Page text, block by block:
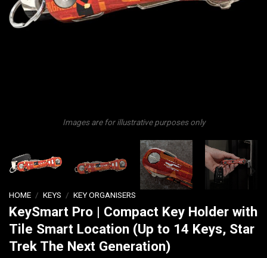
Images are for illustrative purposes only
HOME / KEYS / KEY ORGANISERS
KeySmart Pro | Compact Key Holder with
Tile Smart Location (Up to 14 Keys, Star
Trek The Next Generation)